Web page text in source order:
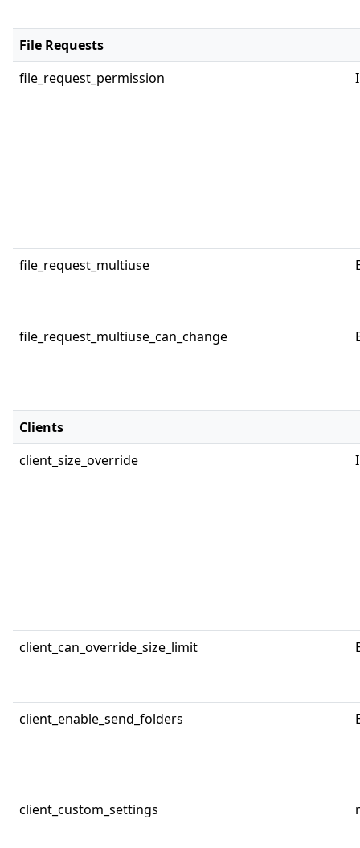
File Requests
file_request_permission
file_request_multiuse
file_request_multiuse_can_change
Clients
client_size_override
client_can_override_size_limit
client_enable_send_folders
client_custom_settings